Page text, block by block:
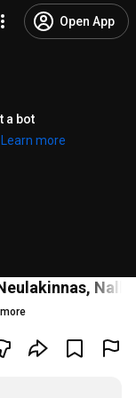
Open App
a bot
Learn more
more